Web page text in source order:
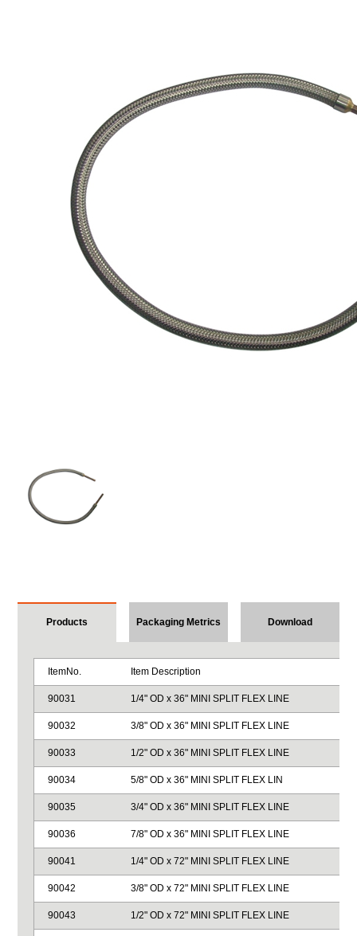
Products Packaging Metrics Download
ItemNo. Item Description
90031 1/4" OD x 36" MINI SPLIT FLEX LINE
90032 3/8" OD x 36" MINI SPLIT FLEX LINE
90033 1/2" OD x 36" MINI SPLIT FLEX LINE
90034 5/8" OD x 36" MINI SPLIT FLEX LIN
90035 3/4" OD x 36" MINI SPLIT FLEX LINE
90036 7/8" OD x 36" MINI SPLIT FLEX LINE
90041 1/4" OD x 72" MINI SPLIT FLEX LINE
90042 3/8" OD x 72" MINI SPLIT FLEX LINE
90043 1/2" OD x 72" MINI SPLIT FLEX LINE